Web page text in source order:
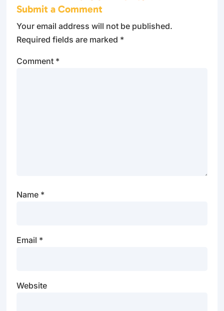
Submit a Comment
Your email address will not be published.
Required fields are marked *
Comment *
Name *
Email *
Website